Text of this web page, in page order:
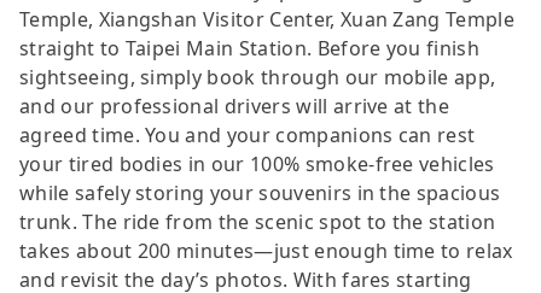
Temple, Xiangshan Visitor Center, Xuan Zang Temple
straight to Taipei Main Station. Before you finish
sightseeing, simply book through our mobile app,
and our professional drivers will arrive at the
agreed time. You and your companions can rest
your tired bodies in our 100% smoke-free vehicles
while safely storing your souvenirs in the spacious
trunk. The ride from the scenic spot to the station
takes about 200 minutes—just enough time to relax
and revisit the day’s photos. With fares starting